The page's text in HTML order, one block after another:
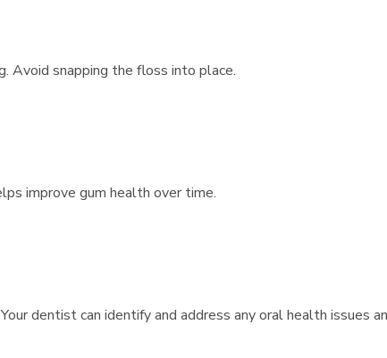
Avoid snapping the floss into place.
improve gum health over time.
dentist can identify and address any oral health issues